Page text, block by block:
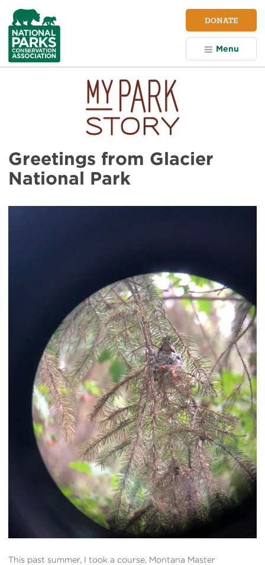
NPCA
Home
DONATE
Menu
Greetings from Glacier
National Park
This past summer, I took a course, Montana Master